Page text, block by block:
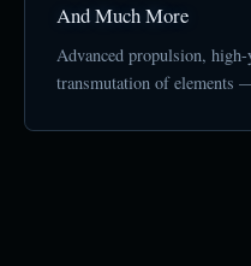
And Much More
Advanced propulsion,
transmutation of elements